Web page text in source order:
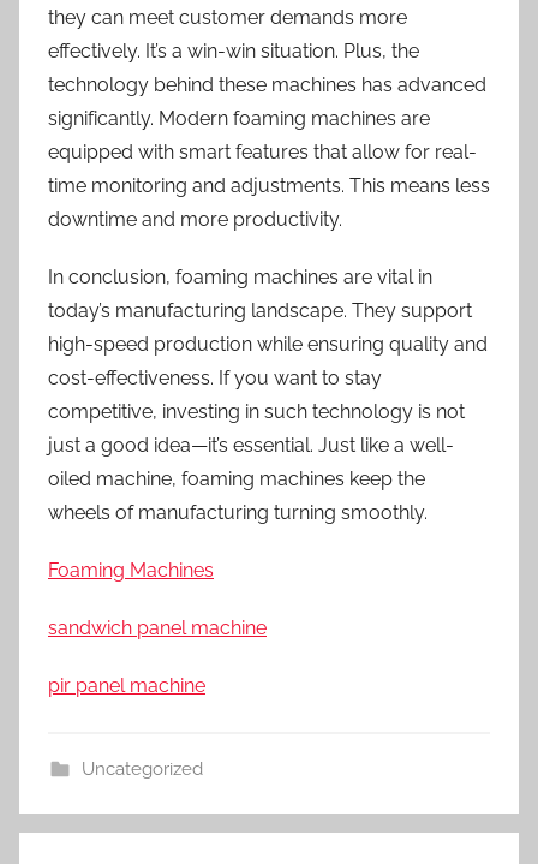
they can meet customer demands more
effectively. It’s a win-win situation. Plus, the
technology behind these machines has advanced
significantly. Modern foaming machines are
equipped with smart features that allow for real-
time monitoring and adjustments. This means less
downtime and more productivity.
In conclusion, foaming machines are vital in
today’s manufacturing landscape. They support
high-speed production while ensuring quality and
cost-effectiveness. If you want to stay
competitive, investing in such technology is not
just a good idea—it’s essential. Just like a well-
oiled machine, foaming machines keep the
wheels of manufacturing turning smoothly.
Foaming Machines
sandwich panel machine
pir panel machine
Uncategorized